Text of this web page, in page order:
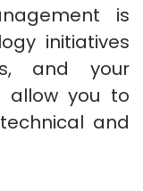
is
initiatives
and your
allow you to
and